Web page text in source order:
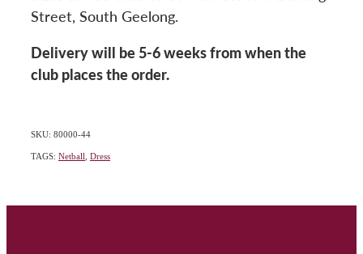
Street, South Geelong.
Delivery will be 5-6 weeks from when the
club places the order.
SKU: 80000-44
TAGS: Netball Dress